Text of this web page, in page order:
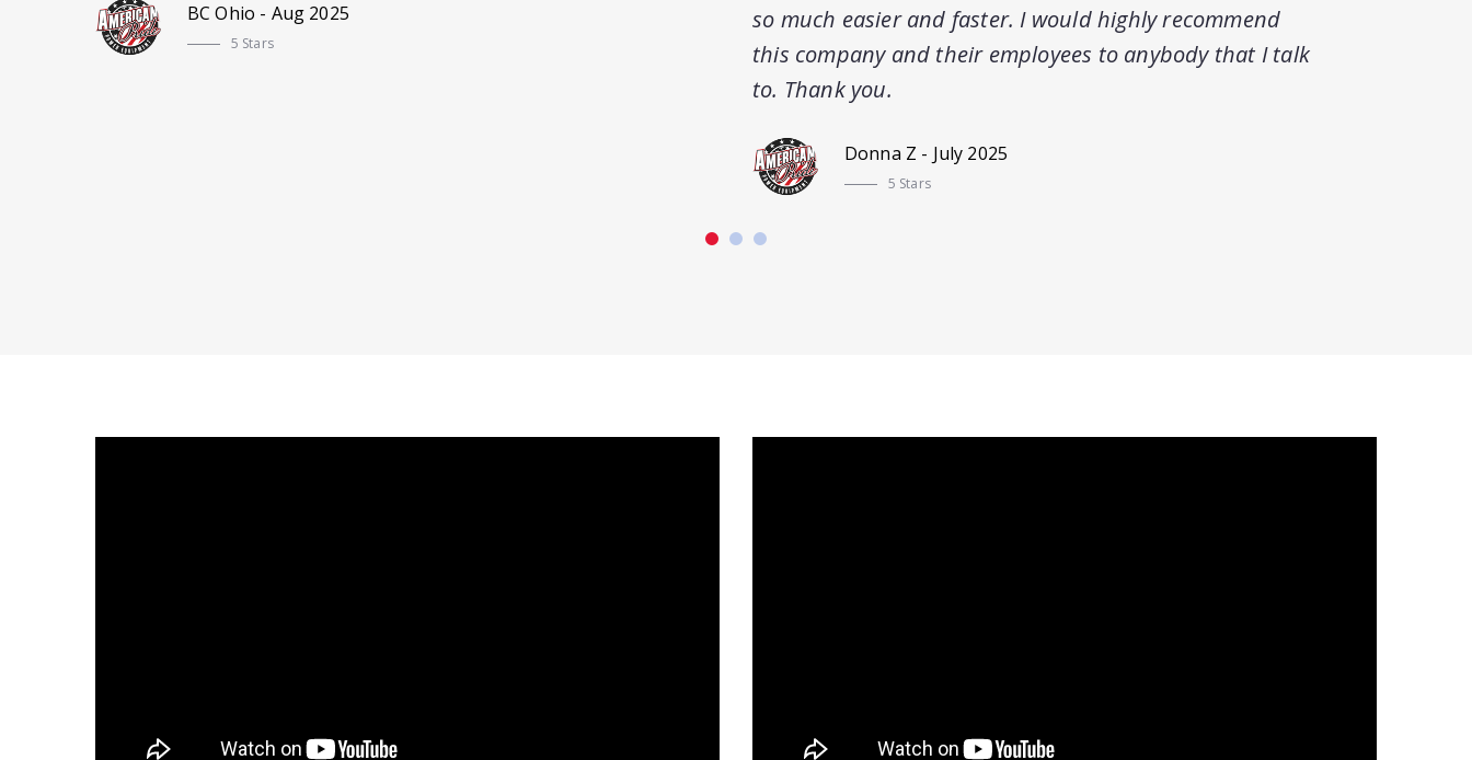
BC Ohio - Aug 2025
5 Stars
so much easier and faster. I would highly recommend
this company and their employees to anybody that I talk
to. Thank you.
Donna Z - July 2025
5 Stars